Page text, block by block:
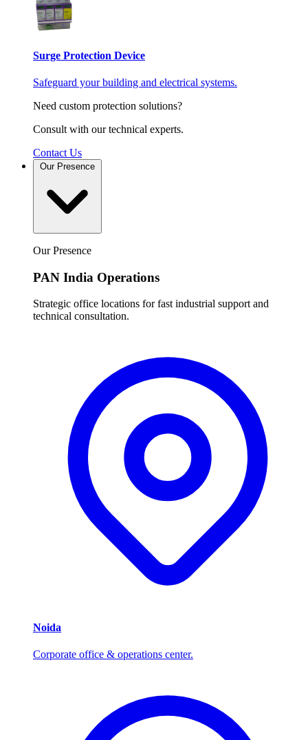
Surge Protection Device
Safeguard your building and electrical systems.
Need custom protection solutions?
Consult with our technical experts.
Contact Us
Our Presence
Our Presence
PAN India Operations
Strategic office locations for fast industrial support and
technical consultation.
Noida
Corporate office & operations center.